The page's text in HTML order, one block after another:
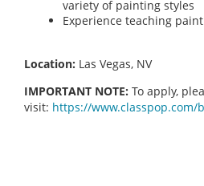
variety of painting styles
Experience teaching
Location: Las Vegas, NV
IMPORTANT NOTE: To apply,
visit: https://www.classpop.com/